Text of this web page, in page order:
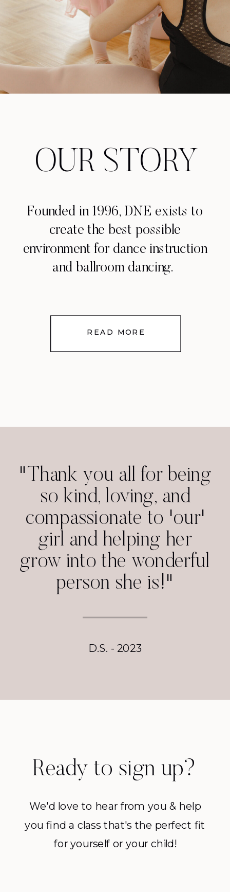
OUR STORY
Founded in 1996, DNE exists to
create the best possible
environment for dance instruction
and ballroom dancing.
READ MORE
"Thank you all for being
so kind, loving, and
compassionate to 'our'
girl and helping her
grow into the wonderful
person she is!"
D.S. - 2023
Ready to sign up?
We'd love to hear from you & help
you find a class that's the perfect fit
for yourself or your child!